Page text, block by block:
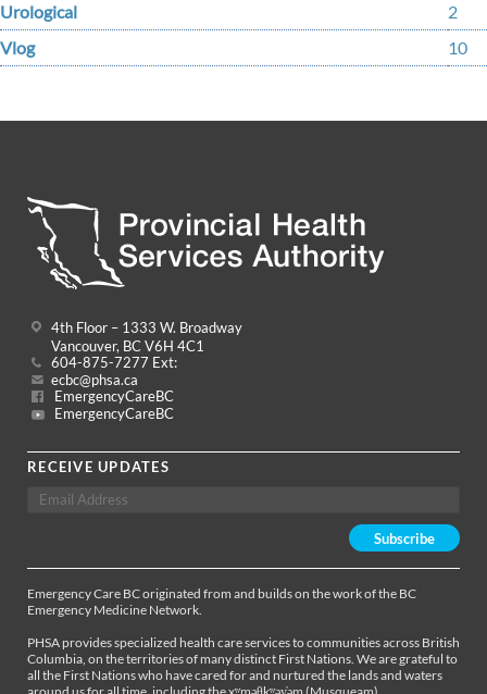
Urological
2
Vlog
10
4th Floor – 1333 W. Broadway
Vancouver, BC V6H 4C1
604-875-7277 Ext:
ecbc@phsa.ca
EmergencyCareBC
EmergencyCareBC
RECEIVE UPDATES
Emergency Care BC originated from and builds on the work of the BC
Emergency Medicine Network.
PHSA provides specialized health care services to communities across British
Columbia, on the territories of many distinct First Nations. We are grateful to
all the First Nations who have cared for and nurtured the lands and waters